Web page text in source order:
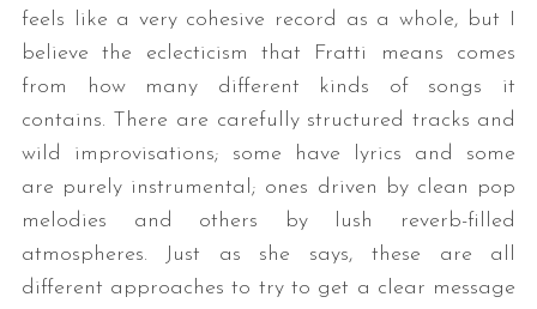
feels like a very cohesive record as a whole, but I
believe the eclecticism that Fratti means comes
from how many different kinds of songs it
contains. There are carefully structured tracks and
wild improvisations; some have lyrics and some
are purely instrumental; ones driven by clean pop
melodies and others by lush reverb-filled
atmospheres. Just as she says, these are all
different approaches to try to get a clear message